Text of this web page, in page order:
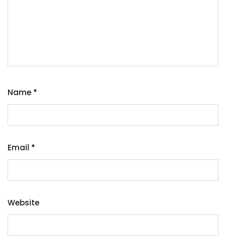
Name *
Email *
Website